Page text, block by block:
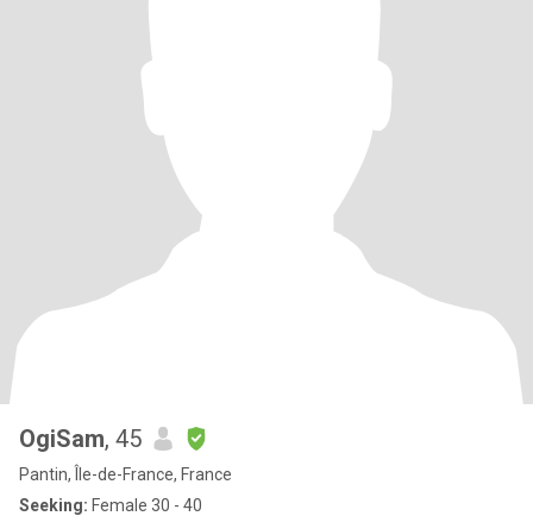
OgiSam, 45
Pantin, Île-de-France, France
Seeking: Female 30 - 40